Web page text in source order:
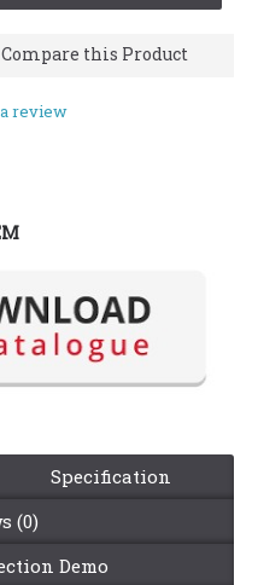
Compare this Product
review
Specification
(0)
Demo